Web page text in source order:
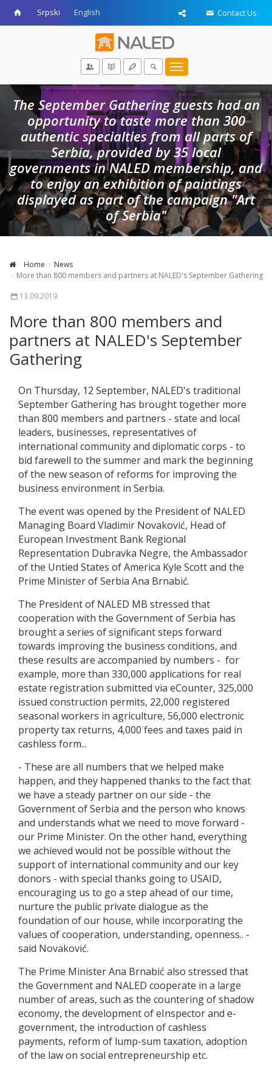
Srpski English Contact Us
Toggle
navigation
The September Gathering guests had an
opportunity to taste more than 300
authentic specialties from all parts of
Serbia, provided by 35 local
governments in NALED membership, and
to enjoy an exhibition of paintings
displayed as part of the campaign "Art
of Serbia"
Home
News
More than 800 members and partners at NALED's September Gathering
13.09.2019
More than 800 members and
partners at NALED's September
Gathering
On Thursday, 12 September, NALED's traditional
September Gathering has brought together more
than 800 members and partners - state and local
leaders, businesses, representatives of
international community and diplomatic corps - to
bid farewell to the summer and mark the beginning
of the new season of reforms for improving the
business environment in Serbia.
The event was opened by the President of NALED
Managing Board Vladimir Novaković, Head of
European Investment Bank Regional
Representation Dubravka Negre, the Ambassador
of the Untied States of America Kyle Scott and the
Prime Minister of Serbia Ana Brnabić.
The President of NALED MB stressed that
cooperation with the Government of Serbia has
brought a series of significant steps forward
towards improving the business conditions, and
these results are accompanied by numbers - for
example, more than 330,000 applications for real
estate registration submitted via eCounter, 325,000
issued construction permits, 22,000 registered
seasonal workers in agriculture, 56,000 electronic
property tax returns, 4,000 fees and taxes paid in
cashless form...
- These are all numbers that we helped make
happen, and they happened thanks to the fact that
we have a steady partner on our side - the
Government of Serbia and the person who knows
and understands what we need to move forward -
our Prime Minister. On the other hand, everything
we achieved would not be possible without the
support of international community and our key
donors - with special thanks going to USAID,
encouraging us to go a step ahead of our time,
nurture the public private dialogue as the
foundation of our house, while incorporating the
values of cooperation, understanding, openness.. -
said Novaković.
The Prime Minister Ana Brnabić also stressed that
the Government and NALED cooperate in a large
number of areas, such as the countering of shadow
economy, the development of eInspector and e-
government, the introduction of cashless
payments, reform of lump-sum taxation, adoption
of the law on social entrepreneurship etc.